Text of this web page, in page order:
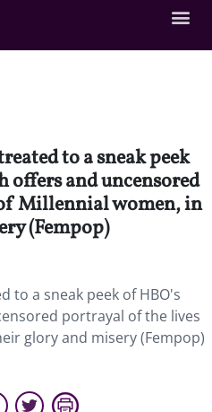
to a sneak peek
offers and uncensored
Millennial women, in
(Fempop)
to a sneak peek of HBO's
portrayal of the lives
glory and misery (Fempop)